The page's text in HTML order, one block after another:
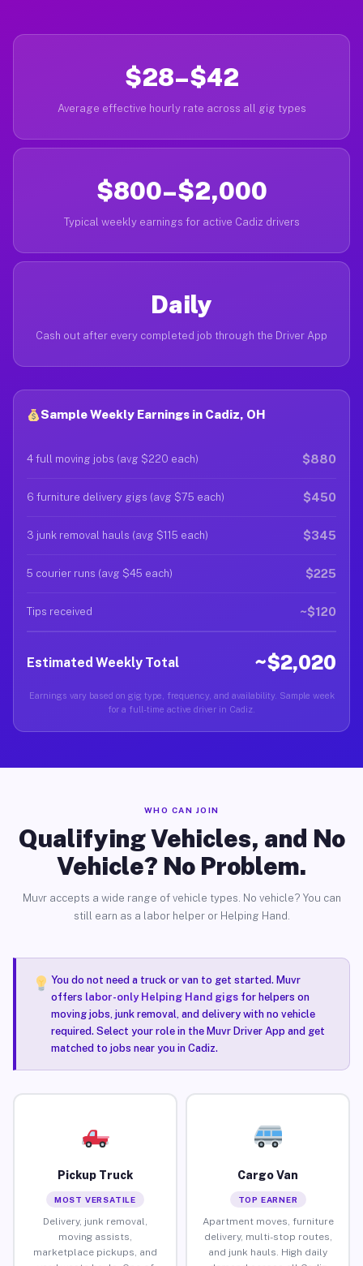
$28–$42
Average effective hourly rate across all gig types
$800–$2,000
Typical weekly earnings for active Cadiz drivers
Daily
Cash out after every completed job through the Driver App
Sample Weekly Earnings in Cadiz, OH
4 full moving jobs (avg $220 each) $880
6 furniture delivery gigs (avg $75 each) $450
3 junk removal hauls (avg $115 each) $345
5 courier runs (avg $45 each) $225
Tips received ~$120
Estimated Weekly Total ~$2,020
Earnings vary based on gig type, frequency, and availability. Sample week
for a full-time active driver in Cadiz.
WHO CAN JOIN
Qualifying Vehicles, and No
Vehicle? No Problem.
Muvr accepts a wide range of vehicle types. No vehicle? You can
still earn as a labor helper or Helping Hand.
You do not need a truck or van to get started. Muvr
offers labor-only Helping Hand gigsfor helpers on
moving jobs, junk removal, and delivery with no vehicle
required. Select your role in the Muvr Driver App and get
matched to jobs near you in Cadiz.
Pickup Truck
MOST VERSATILE
Delivery, junk removal,
moving assists,
marketplace pickups, and
Cargo Van
TOP EARNER
Apartment moves, furniture
delivery, multi-stop routes,
and junk hauls. High daily